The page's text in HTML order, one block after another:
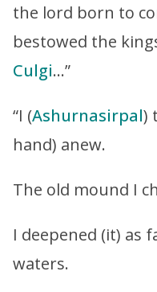
the lord born to
bestowed the
Culgi…”
“I (Ashurnasirpal)
hand) anew.
The old mound I
I deepened (it) as
waters.